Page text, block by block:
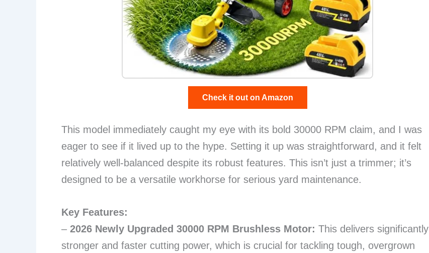
Check it out on Amazon
This model immediately caught my eye with its bold 30000 RPM claim, and I was
eager to see if it lived up to the hype. Setting it up was straightforward, and it felt
relatively well-balanced despite its robust features. This isn’t just a trimmer; it’s
designed to be a versatile workhorse for serious yard maintenance.
Key Features:
– 2026 Newly Upgraded 30000 RPM Brushless Motor: This delivers significantly
stronger and faster cutting power, which is crucial for tackling tough, overgrown